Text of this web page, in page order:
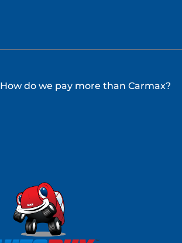
How do we pay more than Carmax?